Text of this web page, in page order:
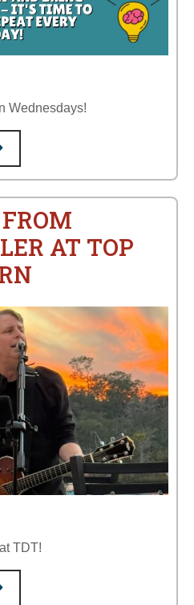
Wednesdays!
AT TOP
TDT!